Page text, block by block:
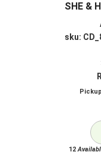
SHE &
sku:
12